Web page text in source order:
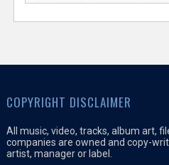
COPYRIGHT DISCLAIMER
All music, video, tracks, album art,
companies are owned and copy-
artist, manager or label.